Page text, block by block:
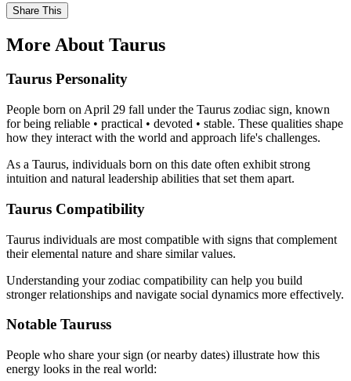
Share This
More About Taurus
Taurus Personality
People born on April 29 fall under the Taurus zodiac sign, known
for being reliable • practical • devoted • stable. These qualities shape
how they interact with the world and approach life's challenges.
As a Taurus, individuals born on this date often exhibit strong
intuition and natural leadership abilities that set them apart.
Taurus Compatibility
Taurus individuals are most compatible with signs that complement
their elemental nature and share similar values.
Understanding your zodiac compatibility can help you build
stronger relationships and navigate social dynamics more effectively.
Notable Tauruss
People who share your sign (or nearby dates) illustrate how this
energy looks in the real world: